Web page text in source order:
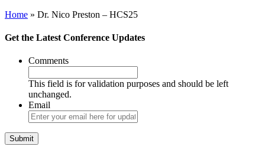
Home » Dr. Nico Preston – HCS25
Get the Latest Conference Updates
Comments
This field is for validation purposes and should be left
unchanged.
Email